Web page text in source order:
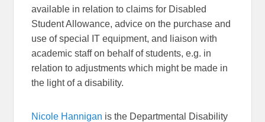
available in relation to claims for Disabled
Student Allowance, advice on the purchase and
use of special IT equipment, and liaison with
academic staff on behalf of students, e.g. in
relation to adjustments which might be made in
the light of a disability.
Nicole Hannigan is the Departmental Disability